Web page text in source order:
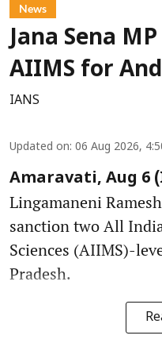
News
Jana Sena
AIIMS for
IANS
Updated on: 06 Aug 2026,
Amaravati, Aug 6
Lingamaneni
sanction two All
Sciences (AIIMS)-
Pradesh.